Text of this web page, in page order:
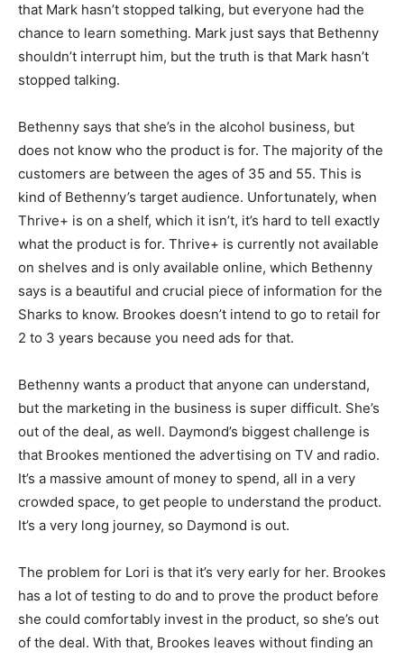
that Mark hasn’t stopped talking, but everyone had the
chance to learn something. Mark just says that Bethenny
shouldn’t interrupt him, but the truth is that Mark hasn’t
stopped talking.
Bethenny says that she’s in the alcohol business, but
does not know who the product is for. The majority of the
customers are between the ages of 35 and 55. This is
kind of Bethenny’s target audience. Unfortunately, when
Thrive+ is on a shelf, which it isn’t, it’s hard to tell exactly
what the product is for. Thrive+ is currently not available
on shelves and is only available online, which Bethenny
says is a beautiful and crucial piece of information for the
Sharks to know. Brookes doesn’t intend to go to retail for
2 to 3 years because you need ads for that.
Bethenny wants a product that anyone can understand,
but the marketing in the business is super difficult. She’s
out of the deal, as well. Daymond’s biggest challenge is
that Brookes mentioned the advertising on TV and radio.
It’s a massive amount of money to spend, all in a very
crowded space, to get people to understand the product.
It’s a very long journey, so Daymond is out.
The problem for Lori is that it’s very early for her. Brookes
has a lot of testing to do and to prove the product before
she could comfortably invest in the product, so she’s out
of the deal. With that, Brookes leaves without finding an